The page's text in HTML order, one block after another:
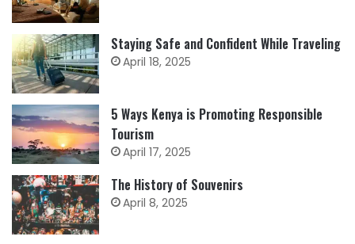
Staying Safe and Confident While Traveling
April 18, 2025
5 Ways Kenya is Promoting Responsible
Tourism
April 17, 2025
The History of Souvenirs
April 8, 2025